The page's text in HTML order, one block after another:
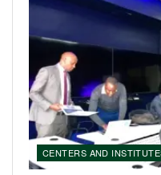
CENTERS AND